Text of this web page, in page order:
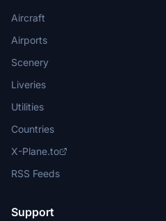
Aircraft
Airports
Scenery
Liveries
Utilities
Countries
X-Plane.to
RSS Feeds
Support